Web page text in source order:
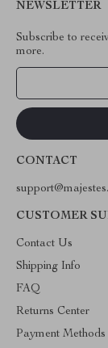
NEWSLETTER
Subscribe to
more.
CONTACT
CUSTOMER
Contact Us
Shipping Info
FAQ
Returns Center
Payment Methods